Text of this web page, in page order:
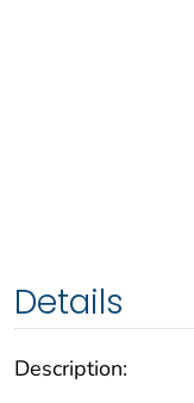
Details
Description: